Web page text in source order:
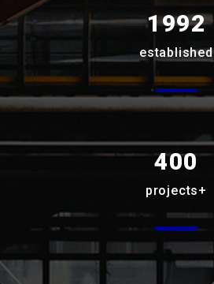
1992
established
400
projects+